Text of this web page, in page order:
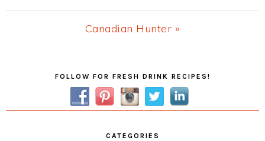
Post:
Next
Canadian Hunter »
SidebarFOLLOW FOR FRESH DRINK RECIPES!
CATEGORIES